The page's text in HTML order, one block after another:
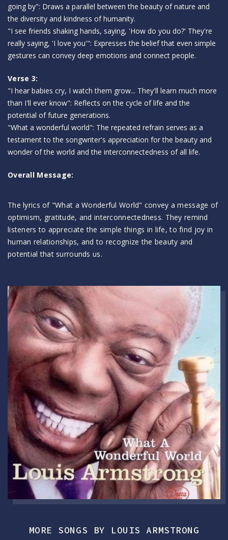
going by": Draws a parallel between the beauty of nature and
the diversity and kindness of humanity.
"I see friends shaking hands, saying, 'How do you do?' They're
really saying, 'I love you'": Expresses the belief that even simple
gestures can convey deep emotions and connect people.
Verse 3:
"I hear babies cry, I watch them grow... They'll learn much more
than I'll ever know": Reflects on the cycle of life and the
potential of future generations.
"What a wonderful world": The repeated refrain serves as a
testament to the songwriter's appreciation for the beauty and
wonder of the world and the interconnectedness of all life.
Overall Message:
The lyrics of "What a Wonderful World" convey a message of
optimism, gratitude, and interconnectedness. They remind
listeners to appreciate the simple things in life, to find joy in
human relationships, and to recognize the beauty and
potential that surrounds us.
MORE SONGS BY LOUIS ARMSTRONG